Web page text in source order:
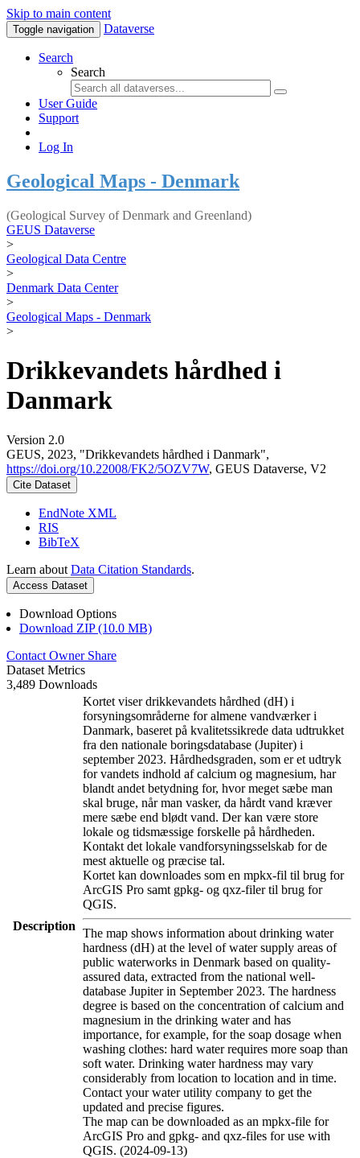
Skip to main content
Toggle navigation Dataverse
Search
Search
User Guide
Support
Log In
Geological Maps - Denmark
(Geological Survey of Denmark and Greenland)
GEUS Dataverse
>
Geological Data Centre
>
Denmark Data Center
>
Geological Maps - Denmark
>
Drikkevandets hårdhed i
Danmark
Version 2.0
GEUS, 2023, "Drikkevandets hårdhed i Danmark",
https://doi.org/10.22008/FK2/5OZV7W, GEUS Dataverse, V2
Cite Dataset
EndNote XML
RIS
BibTeX
Learn about Data Citation Standards.
Access Dataset
Download Options
Download ZIP (10.0 MB)
Contact Owner Share
Dataset Metrics
3,489 Downloads
Description
Kortet viser drikkevandets hårdhed (dH) i
forsyningsområderne for almene vandværker i
Danmark, baseret på kvalitetssikrede data udtrukket
fra den nationale boringsdatabase (Jupiter) i
september 2023. Hårdhedsgraden, som er et udtryk
for vandets indhold af calcium og magnesium, har
blandt andet betydning for, hvor meget sæbe man
skal bruge, når man vasker, da hårdt vand kræver
mere sæbe end blødt vand. Der kan være store
lokale og tidsmæssige forskelle på hårdheden.
Kontakt det lokale vandforsyningsselskab for de
mest aktuelle og præcise tal.
Kortet kan downloades som en mpkx-fil til brug for
ArcGIS Pro samt gpkg- og qxz-filer til brug for
QGIS.
The map shows information about drinking water
hardness (dH) at the level of water supply areas of
public waterworks in Denmark based on quality-
assured data, extracted from the national well-
database Jupiter in September 2023. The hardness
degree is based on the concentration of calcium and
magnesium in the drinking water and has
importance, for example, for the soap dosage when
washing clothes: hard water requires more soap than
soft water. Drinking water hardness may vary
considerably from location to location and in time.
Contact your water utility company to get the
updated and precise figures.
The map can be downloaded as an mpkx-file for
ArcGIS Pro and gpkg- and qxz-files for use with
QGIS. (2024-09-13)